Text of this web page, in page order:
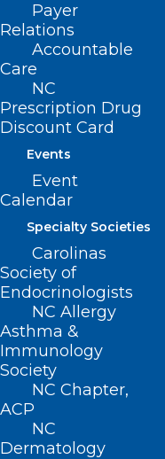
Payer
Relations
Accountable
Care
NC
Prescription Drug
Discount Card
Events
Event
Calendar
Specialty Societies
Carolinas
Society of
Endocrinologists
NC Allergy
Asthma &
Immunology
Society
NC Chapter,
ACP
NC
Dermatology
Even Light
Slow
People At
Disease
Read More
UNC
Research